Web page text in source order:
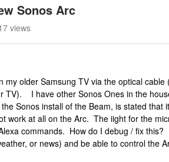
Sonos Arc
views
my older Samsung TV via the optical cable
TV). I have other Sonos Ones in the
Sonos install of the Beam, is stated that
at all on the Arc. The iight for the
commands. How do I debug / fix
or news) and be able to control the